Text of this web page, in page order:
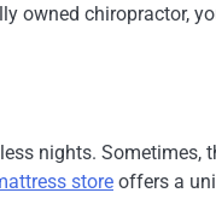
chiropractor,
nights.
store offers a